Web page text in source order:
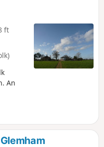
ft
An
in
of